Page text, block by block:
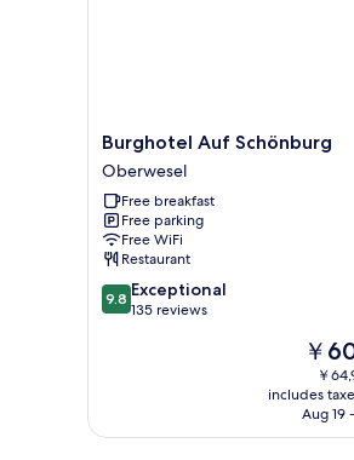
Burghotel
Auf
Schönburg
Oberwesel
Burghotel Auf Schönburg
Oberwesel
Free breakfast
Free parking
Free WiFi
Restaurant
9.8
out
9.8 Exceptional
135 reviews
The
price
is
￥
￥
￥
includes
Aug 19